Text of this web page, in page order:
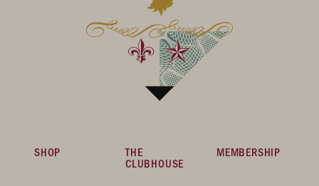
SHOP THE
CLUBHOUSE
MEMBERSHIP